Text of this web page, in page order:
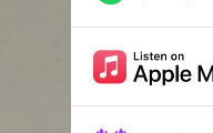
Exodos
Wabi Sabi